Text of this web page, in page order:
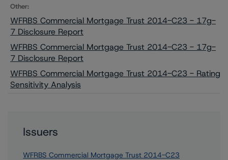
Other:
WFRBS Commercial Mortgage Trust 2014-C23 - 17g-
7 Disclosure Report
WFRBS Commercial Mortgage Trust 2014-C23 - 17g-
7 Disclosure Report
WFRBS Commercial Mortgage Trust 2014-C23 - Rating
Sensitivity Analysis
Issuers
WFRBS Commercial Mortgage Trust 2014-C23